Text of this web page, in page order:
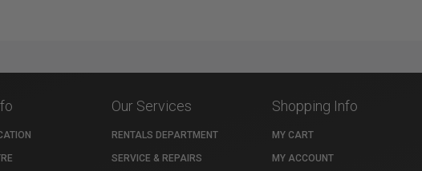
Our Services
RENTALS DEPARTMENT
SERVICE & REPAIRS
Shopping Info
MY CART
MY ACCOUNT